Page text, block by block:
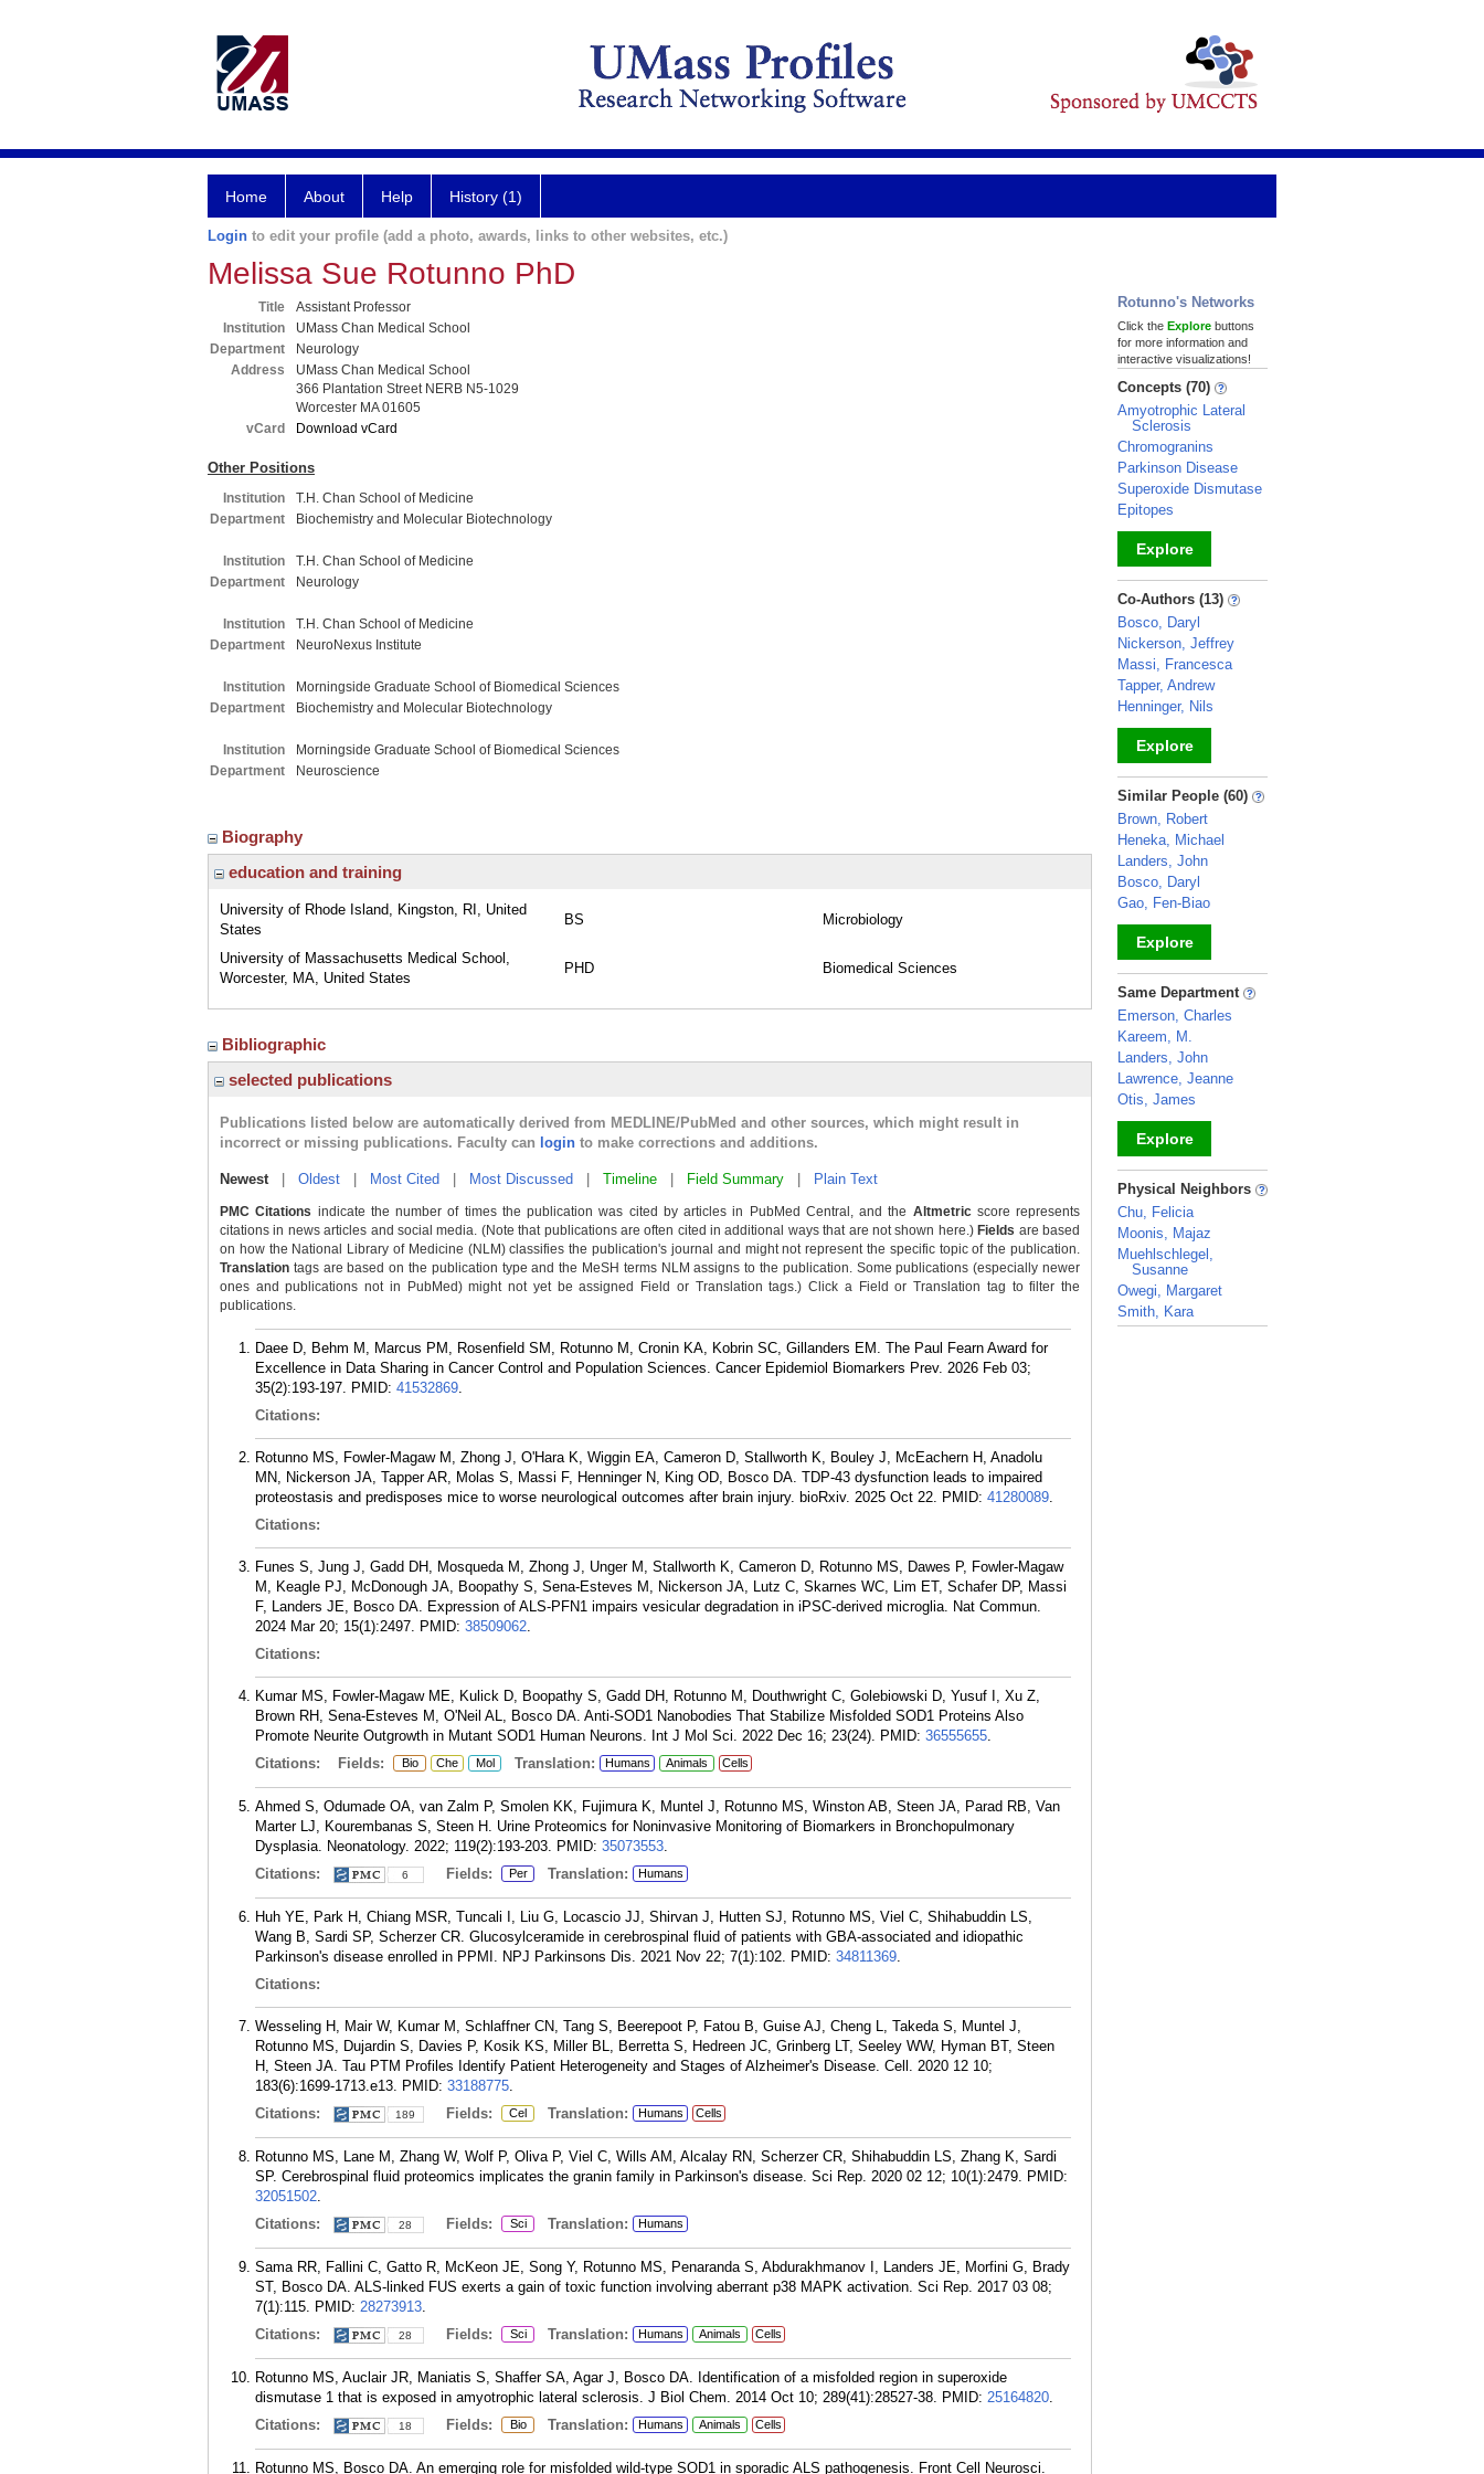
Home About Help History (1)
Login to edit your profile (add a photo, awards, links to other websites, etc.)
Melissa Sue Rotunno PhD
Title
Assistant Professor
Institution
UMass Chan Medical School
Department
Neurology
Address
UMass Chan Medical School
366 Plantation Street NERB N5-1029
Worcester MA 01605
vCard
Download vCard
Other Positions
Institution
T.H. Chan School of Medicine
Department
Biochemistry and Molecular Biotechnology
Institution
T.H. Chan School of Medicine
Department
Neurology
Institution
T.H. Chan School of Medicine
Department
NeuroNexus Institute
Institution
Morningside Graduate School of Biomedical Sciences
Department
Biochemistry and Molecular Biotechnology
Institution
Morningside Graduate School of Biomedical Sciences
Department
Neuroscience
Biography
education and training
University of Rhode Island, Kingston, RI, United
States
BS Microbiology
University of Massachusetts Medical School,
Worcester, MA, United States
PHD Biomedical Sciences
Bibliographic
selected publications
Publications listed below are automatically derived from MEDLINE/PubMed and other sources, which might result in
incorrect or missing publications. Faculty can login to make corrections and additions.
Newest| Oldest Most Cited Most Discussed Timeline Field Summary Plain Text
PMC Citations indicate the number of times the publication was cited by articles in PubMed Central, and the Altmetricscore represents
citations in news articles and social media. (Note that publications are often cited in additional ways that are not shown here.) Fields are based
on how the National Library of Medicine (NLM) classifies the publication's journal and might not represent the specific topic of the publication.
Translation tags are based on the publication type and the MeSH terms NLM assigns to the publication. Some publications (especially newer
ones and publications not in PubMed) might not yet be assigned Field or Translation tags.) Click a Field or Translation tag to filter the
publications.
Daee D, Behm M, Marcus PM, Rosenfield SM, Rotunno M, Cronin KA, Kobrin SC, Gillanders EM. The Paul Fearn Award for
Excellence in Data Sharing in Cancer Control and Population Sciences. Cancer Epidemiol Biomarkers Prev. 2026 Feb 03;
35(2):193-197. PMID: 41532869.
Citations:
Rotunno MS, Fowler-Magaw M, Zhong J, O'Hara K, Wiggin EA, Cameron D, Stallworth K, Bouley J, McEachern H, Anadolu
MN, Nickerson JA, Tapper AR, Molas S, Massi F, Henninger N, King OD, Bosco DA. TDP-43 dysfunction leads to impaired
proteostasis and predisposes mice to worse neurological outcomes after brain injury. bioRxiv. 2025 Oct 22. PMID: 41280089.
Citations:
Funes S, Jung J, Gadd DH, Mosqueda M, Zhong J, Unger M, Stallworth K, Cameron D, Rotunno MS, Dawes P, Fowler-Magaw
M, Keagle PJ, McDonough JA, Boopathy S, Sena-Esteves M, Nickerson JA, Lutz C, Skarnes WC, Lim ET, Schafer DP, Massi
F, Landers JE, Bosco DA. Expression of ALS-PFN1 impairs vesicular degradation in iPSC-derived microglia. Nat Commun.
2024 Mar 20; 15(1):2497. PMID: 38509062.
Citations:
Kumar MS, Fowler-Magaw ME, Kulick D, Boopathy S, Gadd DH, Rotunno M, Douthwright C, Golebiowski D, Yusuf I, Xu Z,
Brown RH, Sena-Esteves M, O'Neil AL, Bosco DA. Anti-SOD1 Nanobodies That Stabilize Misfolded SOD1 Proteins Also
Promote Neurite Outgrowth in Mutant SOD1 Human Neurons. Int J Mol Sci. 2022 Dec 16; 23(24). PMID: 36555655.
Citations:
Fields: Bio Che Mol Translation: Humans Animals Cells
Ahmed S, Odumade OA, van Zalm P, Smolen KK, Fujimura K, Muntel J, Rotunno MS, Winston AB, Steen JA, Parad RB, Van
Marter LJ, Kourembanas S, Steen H. Urine Proteomics for Noninvasive Monitoring of Biomarkers in Bronchopulmonary
Dysplasia. Neonatology. 2022; 119(2):193-203. PMID: 35073553.
Citations:
6 Fields: Per Translation: Humans
Huh YE, Park H, Chiang MSR, Tuncali I, Liu G, Locascio JJ, Shirvan J, Hutten SJ, Rotunno MS, Viel C, Shihabuddin LS,
Wang B, Sardi SP, Scherzer CR. Glucosylceramide in cerebrospinal fluid of patients with GBA-associated and idiopathic
Parkinson's disease enrolled in PPMI. NPJ Parkinsons Dis. 2021 Nov 22; 7(1):102. PMID: 34811369.
Citations:
Wesseling H, Mair W, Kumar M, Schlaffner CN, Tang S, Beerepoot P, Fatou B, Guise AJ, Cheng L, Takeda S, Muntel J,
Rotunno MS, Dujardin S, Davies P, Kosik KS, Miller BL, Berretta S, Hedreen JC, Grinberg LT, Seeley WW, Hyman BT, Steen
H, Steen JA. Tau PTM Profiles Identify Patient Heterogeneity and Stages of Alzheimer's Disease. Cell. 2020 12 10;
183(6):1699-1713.e13. PMID: 33188775.
Citations:
189 Fields: Cel Translation: Humans Cells
Rotunno MS, Lane M, Zhang W, Wolf P, Oliva P, Viel C, Wills AM, Alcalay RN, Scherzer CR, Shihabuddin LS, Zhang K, Sardi
SP. Cerebrospinal fluid proteomics implicates the granin family in Parkinson's disease. Sci Rep. 2020 02 12; 10(1):2479. PMID:
32051502.
Citations:
28 Fields: Sci Translation: Humans
Sama RR, Fallini C, Gatto R, McKeon JE, Song Y, Rotunno MS, Penaranda S, Abdurakhmanov I, Landers JE, Morfini G, Brady
ST, Bosco DA. ALS-linked FUS exerts a gain of toxic function involving aberrant p38 MAPK activation. Sci Rep. 2017 03 08;
7(1):115. PMID: 28273913.
Citations:
28 Fields: Sci Translation: Humans Animals Cells
Rotunno MS, Auclair JR, Maniatis S, Shaffer SA, Agar J, Bosco DA. Identification of a misfolded region in superoxide
dismutase 1 that is exposed in amyotrophic lateral sclerosis. J Biol Chem. 2014 Oct 10; 289(41):28527-38. PMID: 25164820.
Citations:
18 Fields: Bio Translation: Humans Animals Cells
Rotunno MS, Bosco DA. An emerging role for misfolded wild-type SOD1 in sporadic ALS pathogenesis. Front Cell Neurosci.
Rotunno's Networks
Click the Explore buttons
for more information and
interactive visualizations!
Concepts (70)
Amyotrophic Lateral
Sclerosis
Chromogranins
Parkinson Disease
Superoxide Dismutase
Epitopes
Explore
_
Co-Authors (13)
Bosco, Daryl
Nickerson, Jeffrey
Massi, Francesca
Tapper, Andrew
Henninger, Nils
Explore
_
Similar People (60)
Brown, Robert
Heneka, Michael
Landers, John
Bosco, Daryl
Gao, Fen-Biao
Explore
_
Same Department
Emerson, Charles
Kareem, M.
Landers, John
Lawrence, Jeanne
Otis, James
Explore
_
Physical Neighbors
Chu, Felicia
Moonis, Majaz
Muehlschlegel,
Susanne
Owegi, Margaret
Smith, Kara